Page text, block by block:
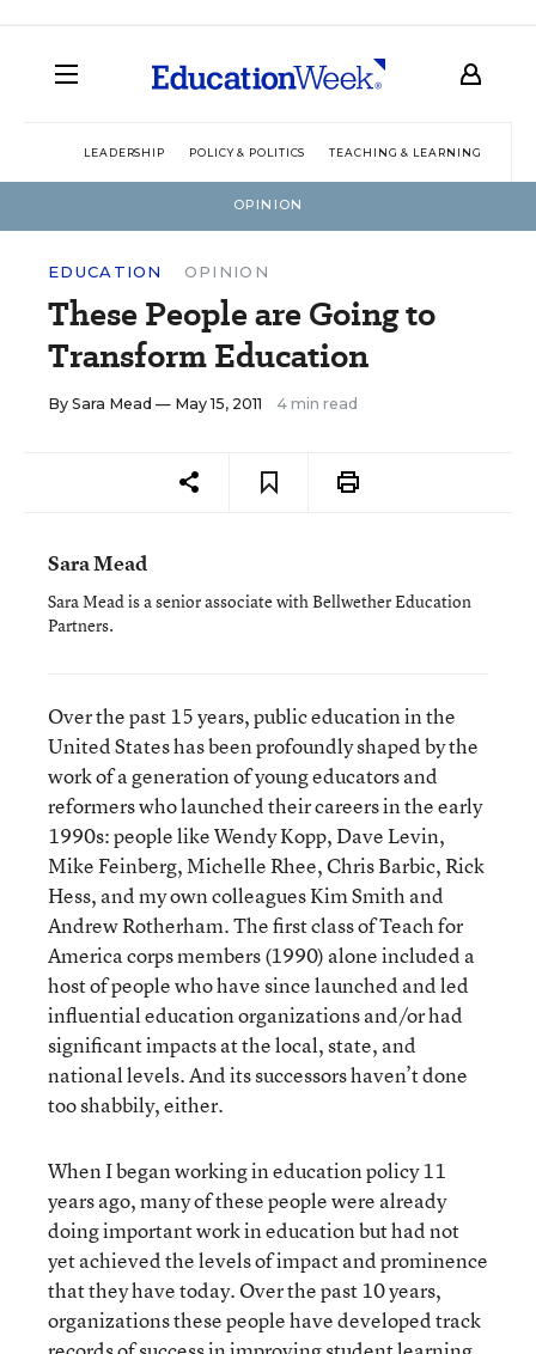
LEADERSHIP POLICY & POLITICS TEACHING & LEARNING
OPINION
EDUCATION OPINION
These People are Going to
Transform Education
By Sara Mead — May 15, 2011 4 min read
Sara Mead
Sara Mead is a senior associate with Bellwether Education
Partners.
Over the past 15 years, public education in the
United States has been profoundly shaped by the
work of a generation of young educators and
reformers who launched their careers in the early
1990s: people like Wendy Kopp, Dave Levin,
Mike Feinberg, Michelle Rhee, Chris Barbic, Rick
Hess, and my own colleagues Kim Smith and
Andrew Rotherham. The first class of Teach for
America corps members (1990) alone included a
host of people who have since launched and led
influential education organizations and/or had
significant impacts at the local, state, and
national levels. And its successors haven’t done
too shabbily, either.
When I began working in education policy 11
years ago, many of these people were already
doing important work in education but had not
yet achieved the levels of impact and prominence
that they have today. Over the past 10 years,
organizations these people have developed track